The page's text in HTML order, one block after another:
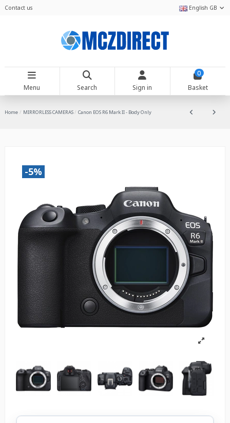
Contact us English GB
Menu Search Sign in
0
Basket
Home MIRRORLESS CAMERAS Canon EOS R6 Mark II - Body Only
-5%